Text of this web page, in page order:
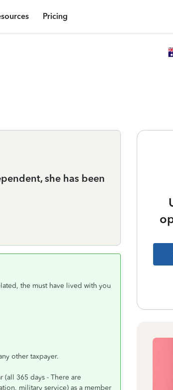
Pricing
she has been
the must have lived with you
other taxpayer.
365 days - There are
military service) as a member